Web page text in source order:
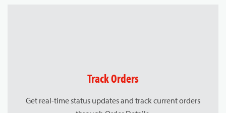
Track Orders
Get real-time status updates and track current orders